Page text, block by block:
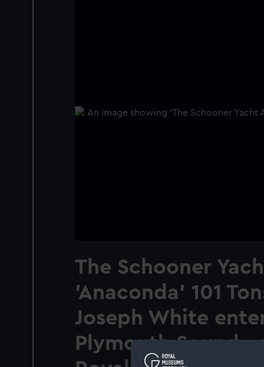
The Schooner
'Anaconda' 101
Joseph White
Plymouth